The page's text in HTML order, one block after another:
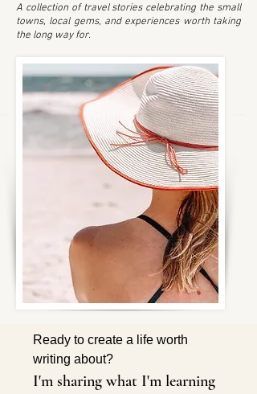
A collection of travel stories celebrating the small
towns, local gems, and experiences worth taking
the long way for.
Ready to create a life worth
writing about?
I'm sharing what I'm learning